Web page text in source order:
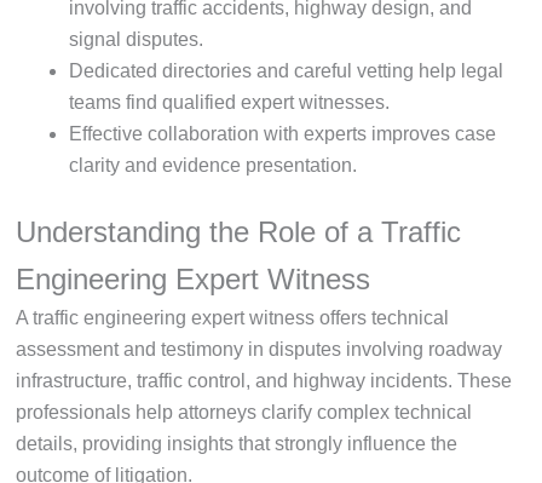
involving traffic accidents, highway design, and
signal disputes.
Dedicated directories and careful vetting help legal
teams find qualified expert witnesses.
Effective collaboration with experts improves case
clarity and evidence presentation.
Understanding the Role of a Traffic
Engineering Expert Witness
A traffic engineering expert witness offers technical
assessment and testimony in disputes involving roadway
infrastructure, traffic control, and highway incidents. These
professionals help attorneys clarify complex technical
details, providing insights that strongly influence the
outcome of litigation.